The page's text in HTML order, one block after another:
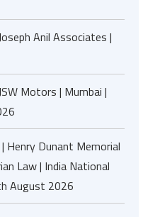
Anil Associates |
Motors | Mumbai |
Dunant Memorial
Law | India National
August 2026